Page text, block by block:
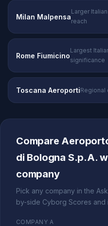
Milan Malpensa
Larger
reach
Rome Fiumicino
Largest
significance
Toscana AeroportiRegional
Compare
di Bologna S.p.A.
company
Pick any company in the
by-side Cyborg Scores and
COMPANY A